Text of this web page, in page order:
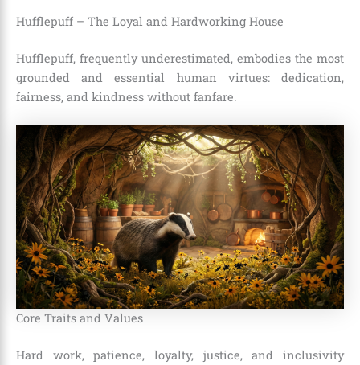
Hufflepuff – The Loyal and Hardworking House
Hufflepuff, frequently underestimated, embodies the most
grounded and essential human virtues: dedication,
fairness, and kindness without fanfare.
Core Traits and Values
Hard work, patience, loyalty, justice, and inclusivity